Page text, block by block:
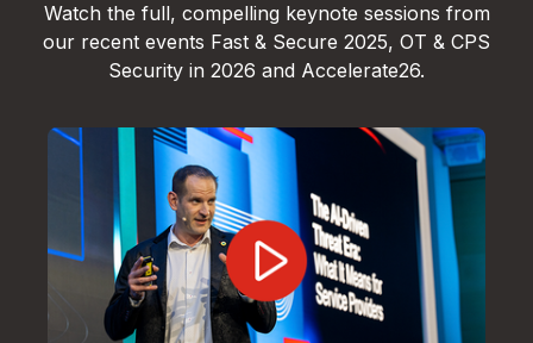
Watch the full, compelling keynote sessions from
our recent events Fast & Secure 2025, OT & CPS
Security in 2026 and Accelerate26.